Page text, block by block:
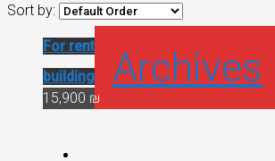
Sort by:
For rent
building
Archives
15,900 ₪